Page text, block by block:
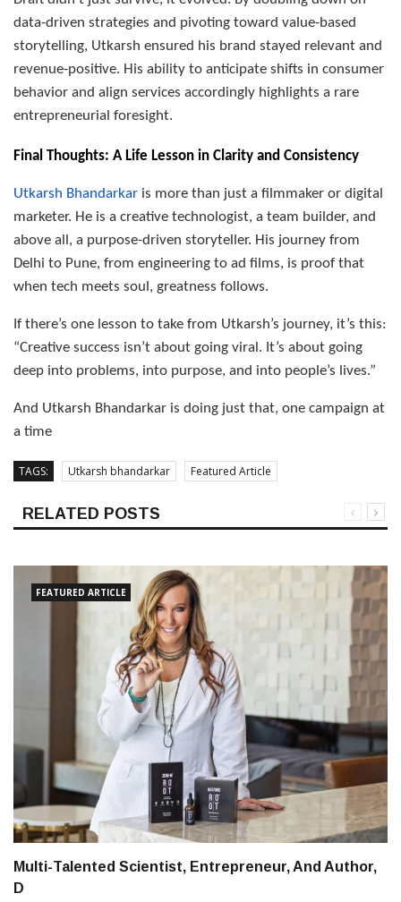
data-driven strategies and pivoting toward value-based
storytelling, Utkarsh ensured his brand stayed relevant and
revenue-positive. His ability to anticipate shifts in consumer
behavior and align services accordingly highlights a rare
entrepreneurial foresight.
Final Thoughts: A Life Lesson in Clarity and Consistency
Utkarsh Bhandarkar is more than just a filmmaker or digital
marketer. He is a creative technologist, a team builder, and
above all, a purpose-driven storyteller. His journey from
Delhi to Pune, from engineering to ad films, is proof that
when tech meets soul, greatness follows.
If there’s one lesson to take from Utkarsh’s journey, it’s this:
“Creative success isn’t about going viral. It’s about going
deep into problems, into purpose, and into people’s lives.”
And Utkarsh Bhandarkar is doing just that, one campaign at
a time
TAGS: Utkarsh bhandarkar Featured Article
RELATED POSTS
FEATURED ARTICLE
Multi-Talented Scientist, Entrepreneur, And Author,
D